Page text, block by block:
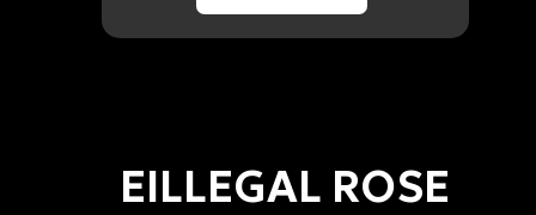
EILLEGAL ROSE